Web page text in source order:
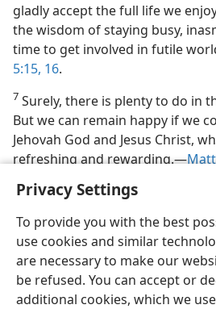
Privacy Settings
To provide you with the best
use cookies and similar
are necessary to make our
be refused. You can accept or
additional cookies, which we
gladly accept the full life we
the wisdom of staying busy,
time to get involved in futile
5:15, 16.
7 Surely, there is plenty to do in
But we can remain happy if we
Jehovah God and Jesus Christ,
refreshing and rewarding.​—
English Share
Copyright© 2026 Watch Tower Bible and
Terms of Use Privacy Policy